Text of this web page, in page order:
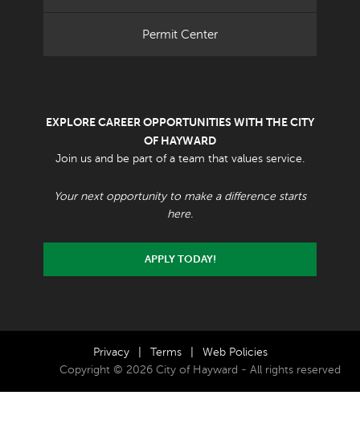
Permit Center
EXPLORE CAREER OPPORTUNITIES WITH THE CITY
OF HAYWARD
Join us and be part of a team that values service.
Your next opportunity to make a difference starts
here.
APPLY TODAY!
Privacy Terms
Web Policies
Copyright © 2026 City of Hayward - All rights reserved